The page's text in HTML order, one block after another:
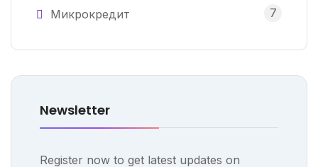
Микрокредит 7
Newsletter
Register now to get latest updates on